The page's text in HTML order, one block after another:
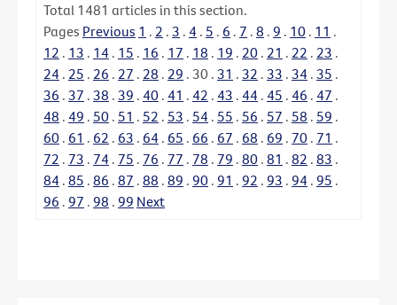
Total 1481 articles in this section.
Pages Previous 1 . 2 . 3 . 4 . 5 . 6 . 7 . 8 . 9 . 10 . 11 .
12 . 13 . 14 . 15 . 16 . 17 . 18 . 19 . 20 . 21 . 22 . 23 .
24 . 25 . 26 . 27 . 28 . 29 . 30 . 31 . 32 . 33 . 34 . 35 .
36 . 37 . 38 . 39 . 40 . 41 . 42 . 43 . 44 . 45 . 46 . 47 .
48 . 49 . 50 . 51 . 52 . 53 . 54 . 55 . 56 . 57 . 58 . 59 .
60 . 61 . 62 . 63 . 64 . 65 . 66 . 67 . 68 . 69 . 70 . 71 .
72 . 73 . 74 . 75 . 76 . 77 . 78 . 79 . 80 . 81 . 82 . 83 .
84 . 85 . 86 . 87 . 88 . 89 . 90 . 91 . 92 . 93 . 94 . 95 .
96 . 97 . 98 . 99 Next